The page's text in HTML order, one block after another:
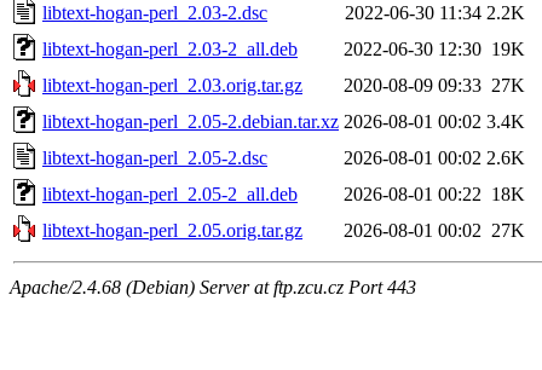
libtext-hogan-perl_2.03-2.dsc
2022-06-30 11:34 2.2K
libtext-hogan-perl_2.03-2_all.deb
2022-06-30 12:30 19K
libtext-hogan-perl_2.03.orig.tar.gz
2020-08-09 09:33 27K
libtext-hogan-perl_2.05-2.debian.tar.xz 2026-08-01 00:02 3.4K
libtext-hogan-perl_2.05-2.dsc
2026-08-01 00:02 2.6K
libtext-hogan-perl_2.05-2_all.deb
2026-08-01 00:22 18K
libtext-hogan-perl_2.05.orig.tar.gz
2026-08-01 00:02 27K
Apache/2.4.68 (Debian) Server at ftp.zcu.cz Port 443